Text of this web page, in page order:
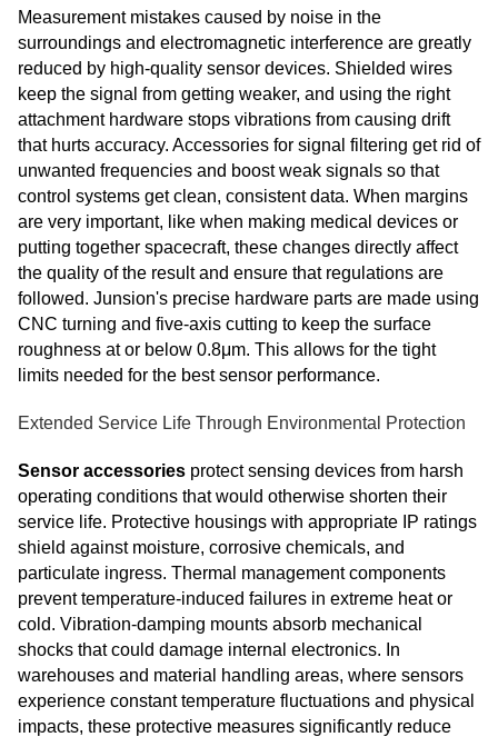
Measurement mistakes caused by noise in the
surroundings and electromagnetic interference are greatly
reduced by high-quality sensor devices. Shielded wires
keep the signal from getting weaker, and using the right
attachment hardware stops vibrations from causing drift
that hurts accuracy. Accessories for signal filtering get rid of
unwanted frequencies and boost weak signals so that
control systems get clean, consistent data. When margins
are very important, like when making medical devices or
putting together spacecraft, these changes directly affect
the quality of the result and ensure that regulations are
followed. Junsion's precise hardware parts are made using
CNC turning and five-axis cutting to keep the surface
roughness at or below 0.8μm. This allows for the tight
limits needed for the best sensor performance.
Extended Service Life Through Environmental Protection
Sensor accessories protect sensing devices from harsh
operating conditions that would otherwise shorten their
service life. Protective housings with appropriate IP ratings
shield against moisture, corrosive chemicals, and
particulate ingress. Thermal management components
prevent temperature‑induced failures in extreme heat or
cold. Vibration‑damping mounts absorb mechanical
shocks that could damage internal electronics. In
warehouses and material handling areas, where sensors
experience constant temperature fluctuations and physical
impacts, these protective measures significantly reduce